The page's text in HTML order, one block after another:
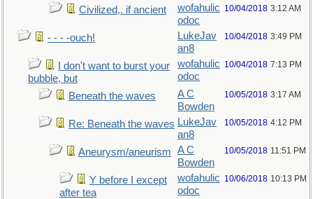
Civilized,. if ancient
wofahulic
odoc
10/04/2018 3:12 AM
- - - -ouch!
LukeJav
an8
10/04/2018 3:49 PM
I don't want to burst your
bubble, but
wofahulic
odoc
10/04/2018 7:13 PM
Beneath the waves
A C
Bowden
10/05/2018 3:17 AM
Re: Beneath the waves LukeJav
an8
10/05/2018 4:12 PM
Aneurysm/aneurism
A C
Bowden
10/05/2018 11:51 PM
Y before I except
after tea
wofahulic
odoc
10/06/2018 10:13 PM